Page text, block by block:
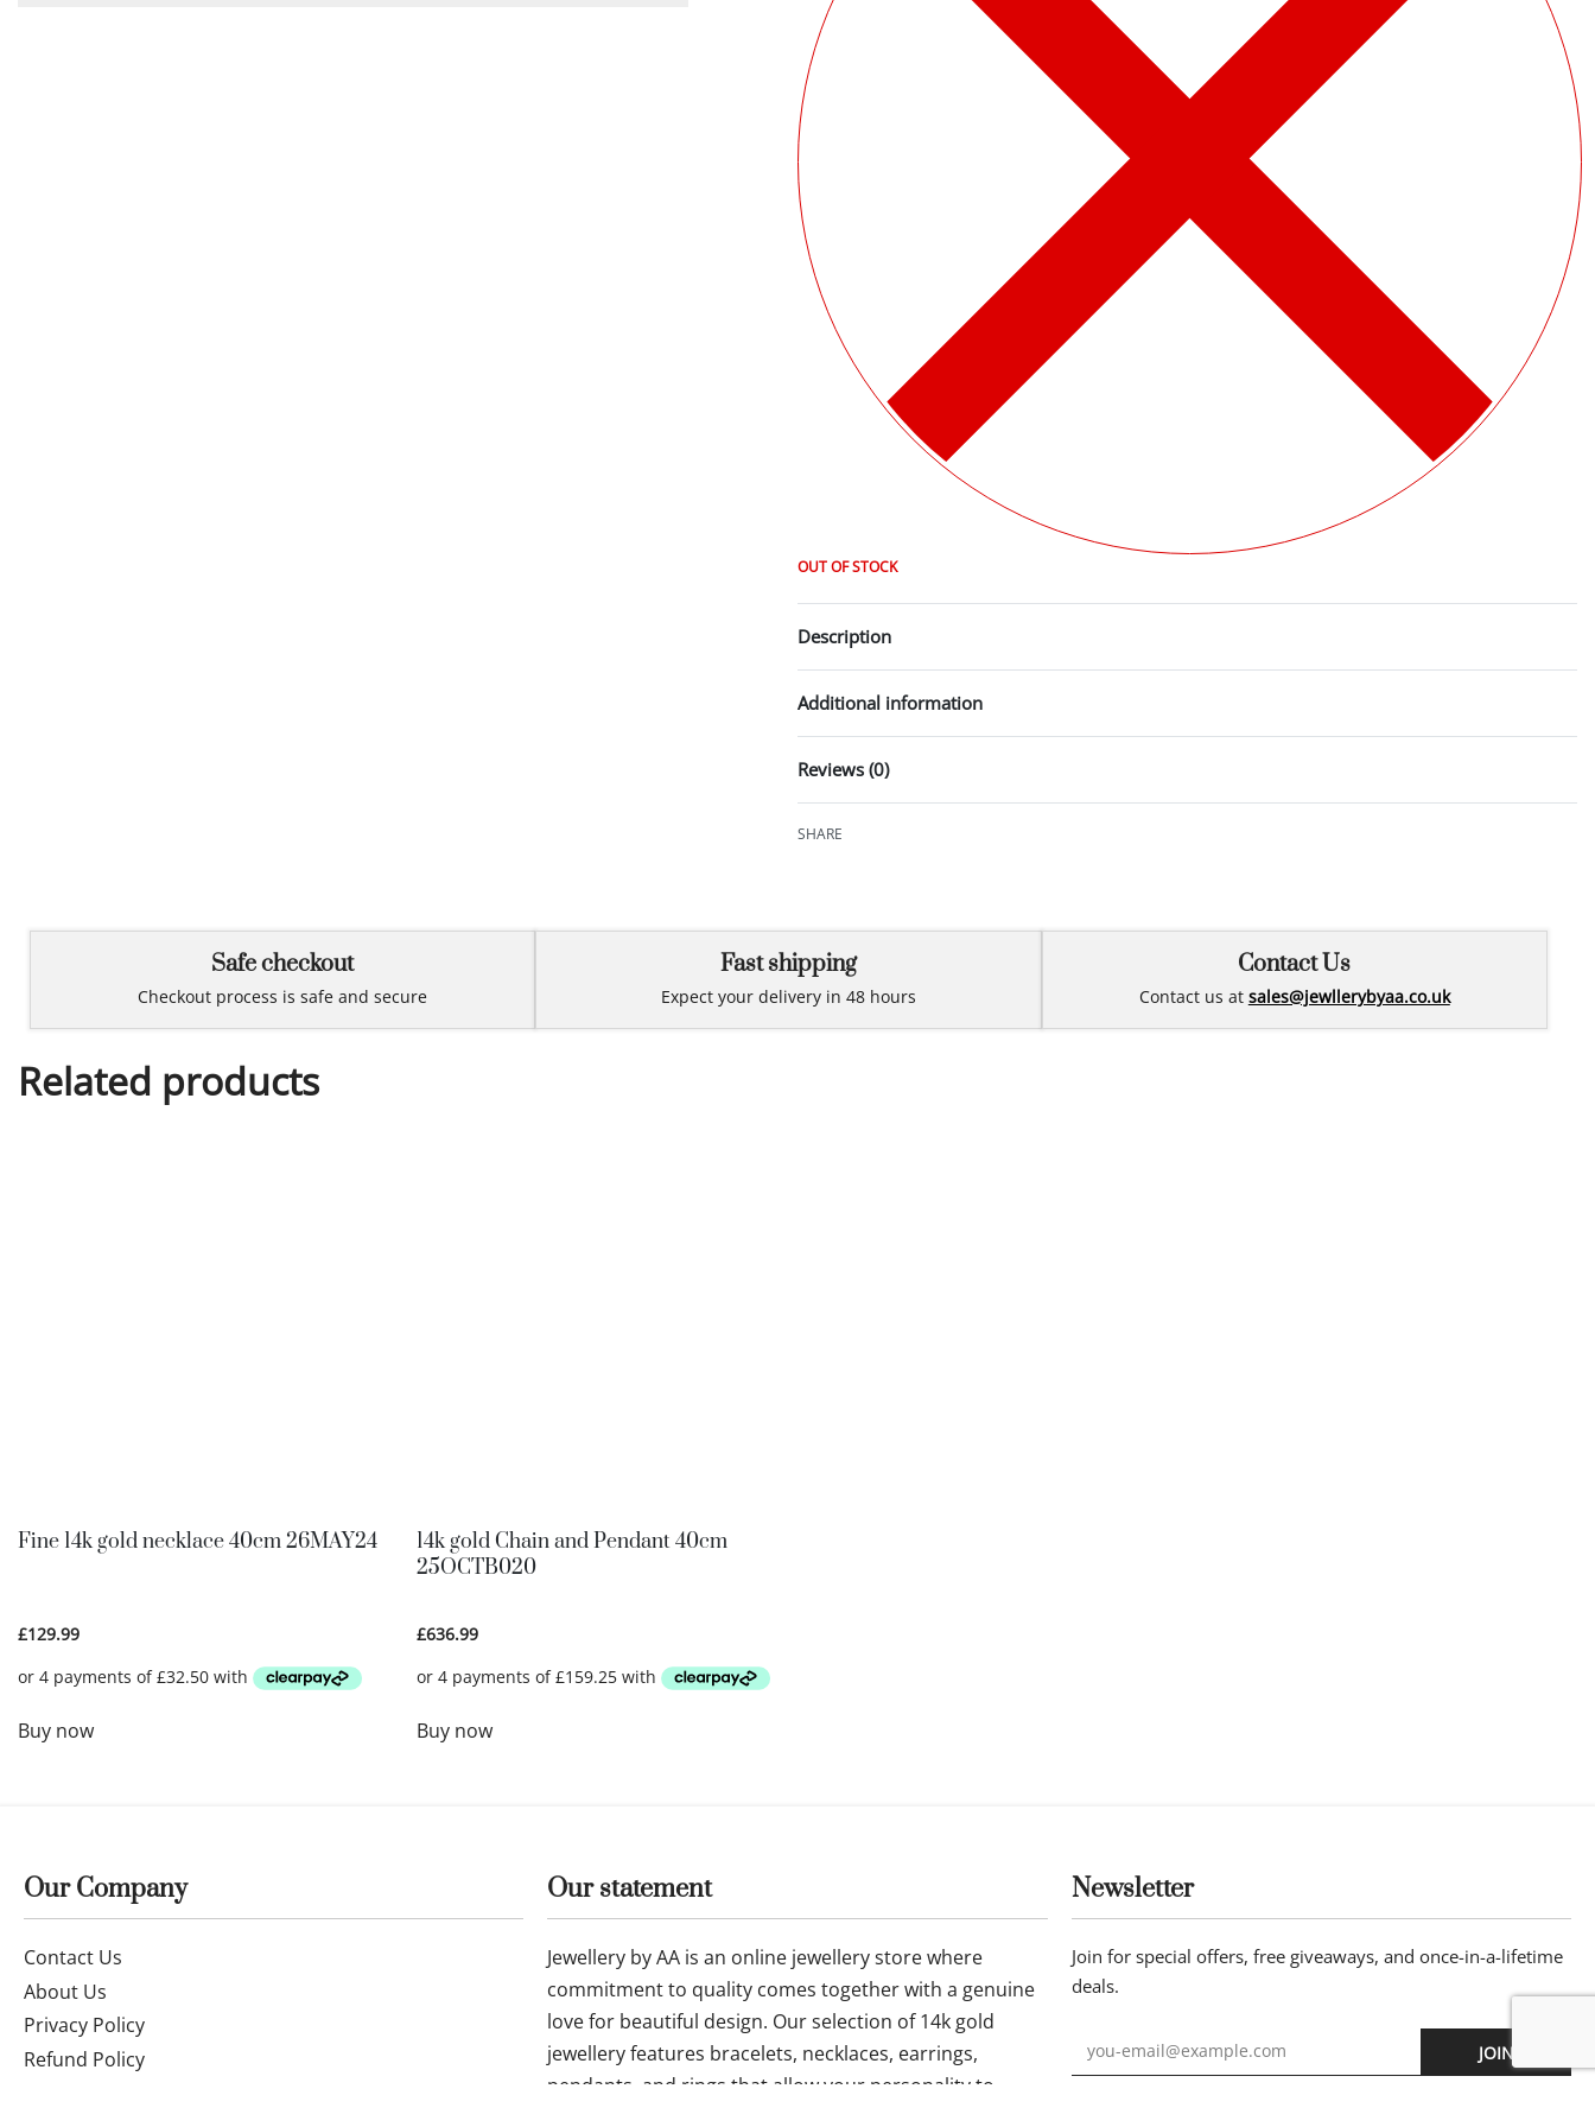
OUT OF STOCK
Description
Additional information
Reviews (0)
SHARE
Safe checkout
Checkout process is safe and secure
Fast shipping
Expect your delivery in 48 hours
Contact Us
Contact us at sales@jewllerybyaa.co.uk
Related products
Fine 14k gold necklace 40cm 26MAY24
£129.99
Buy now
14k gold Chain and Pendant 40cm
25OCTB020
£636.99
Buy now
Our Company
Contact Us
About Us
Privacy Policy
Refund Policy
Our statement
Jewellery by AA is an online jewellery store where
commitment to quality comes together with a genuine
love for beautiful design. Our selection of 14k gold
jewellery features bracelets, necklaces, earrings,
pendants, and rings that allow your personality to
Newsletter
Join for special offers, free giveaways, and once-in-a-lifetime
deals.
JOIN